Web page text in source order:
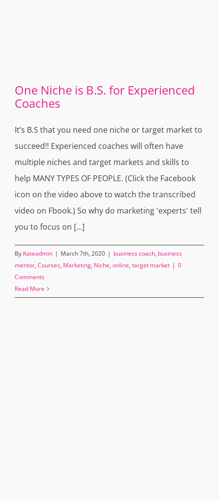
One Niche is B.S. for Experienced
Coaches
It’s B.S that you need one niche or target market to
succeed!! Experienced coaches will often have
multiple niches and target markets and skills to
help MANY TYPES OF PEOPLE. (Click the Facebook
icon on the video above to watch the transcribed
video on Fbook.) So why do marketing 'experts' tell
you to focus on [...]
By Kateadmin | March 7th, 2020 | business coach, business
mentor, Courses, Marketing, Niche, online, target market | 0
Comments
Read More